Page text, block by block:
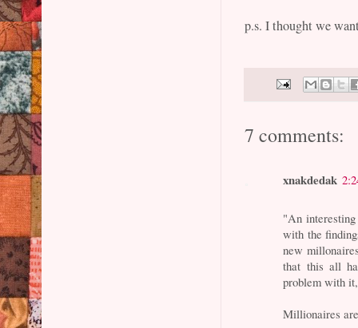
p.s. I thought we
7 comments:
xnakdedak
"An
with the
new
that this all
problem with
Millionaires